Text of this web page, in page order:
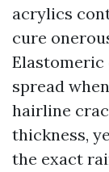
acrylics
cure
Elastomeric
spread
hairline
thickness,
the exact